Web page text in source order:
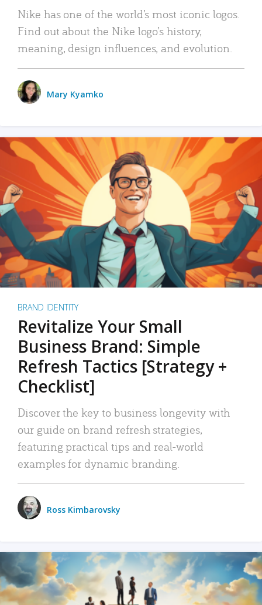
Nike has one of the world’s most iconic logos.
Find out about the Nike logo’s history,
meaning, design influences, and evolution.
Mary Kyamko
BRAND IDENTITY
Revitalize Your Small
Business Brand: Simple
Refresh Tactics [Strategy +
Checklist]
Discover the key to business longevity with
our guide on brand refresh strategies,
featuring practical tips and real-world
examples for dynamic branding.
Ross Kimbarovsky